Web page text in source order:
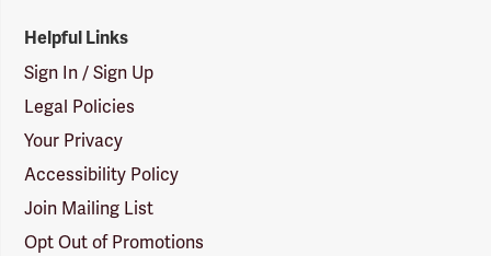
Helpful Links
Sign In / Sign Up
Legal Policies
Your Privacy
Accessibility Policy
Join Mailing List
Opt Out of Promotions